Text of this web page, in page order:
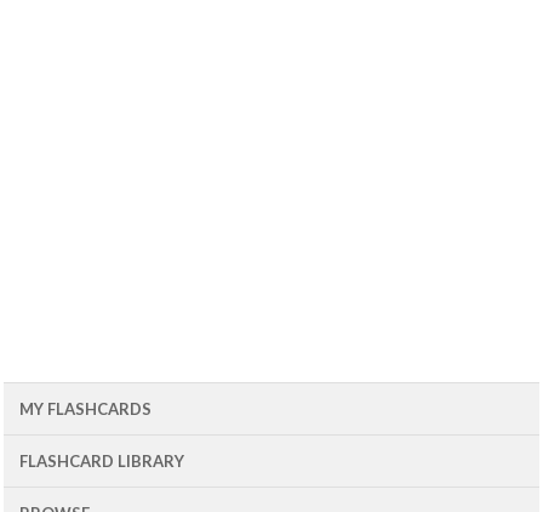
MY FLASHCARDS
FLASHCARD LIBRARY